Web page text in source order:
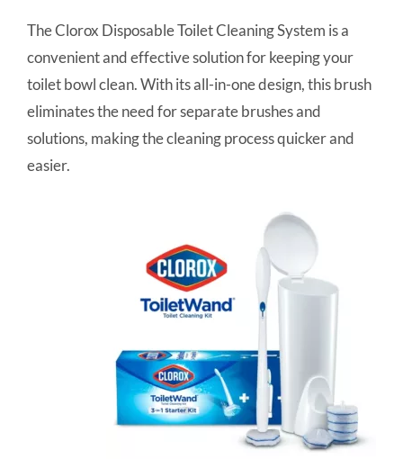
The Clorox Disposable Toilet Cleaning System is a
convenient and effective solution for keeping your
toilet bowl clean. With its all-in-one design, this brush
eliminates the need for separate brushes and
solutions, making the cleaning process quicker and
easier.